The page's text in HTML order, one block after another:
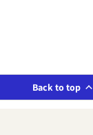
Back to top